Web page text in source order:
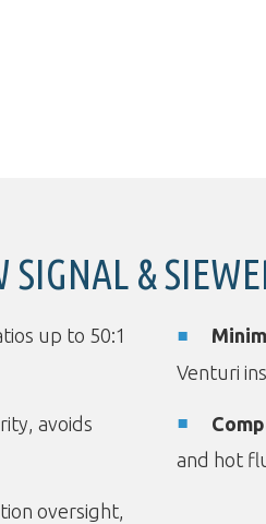
&
up to 50:1
Venturi
avoids
and hot
oversight,